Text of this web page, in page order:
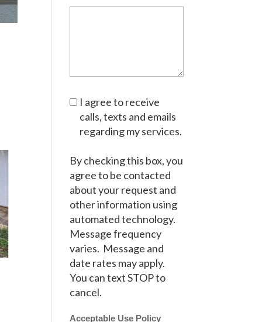
I agree to receive
calls, texts and emails
regarding my services.
By checking this box, you
agree to be contacted
about your request and
other information using
automated technology.
Message frequency
varies. Message and
date rates may apply.
You can text STOP to
cancel.
Acceptable Use Policy